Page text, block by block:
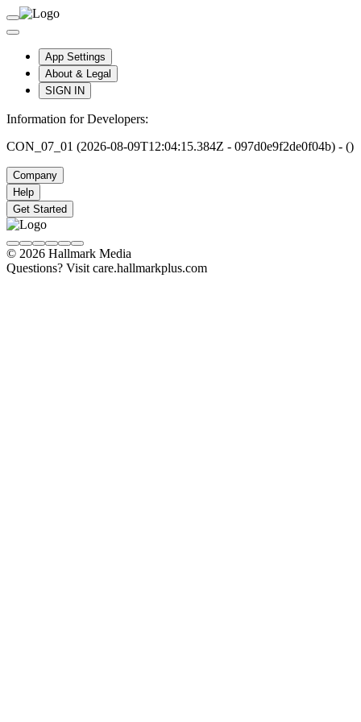
App Settings
About & Legal
SIGN IN
Information for Developers:
CON_07_01 (2026-08-09T12:04:15.384Z - 097d0e9f2de0f04b) - ()
Company
Help
Get Started
© 2026 Hallmark Media
Questions? Visit care.hallmarkplus.com